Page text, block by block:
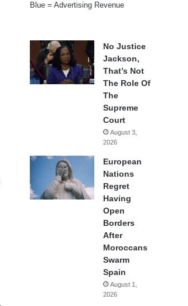
Blue = Advertising Revenue
No Justice
Jackson,
That’s Not
The Role Of
The
Supreme
Court
August 3,
2026
European
Nations
Regret
Having
Open
Borders
After
Moroccans
Swarm
Spain
August 1,
2026